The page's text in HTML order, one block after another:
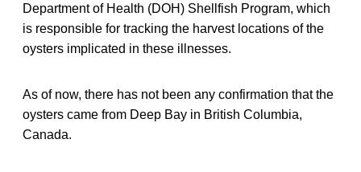
Department of Health (DOH) Shellfish Program, which
is responsible for tracking the harvest locations of the
oysters implicated in these illnesses.
As of now, there has not been any confirmation that the
oysters came from Deep Bay in British Columbia,
Canada.